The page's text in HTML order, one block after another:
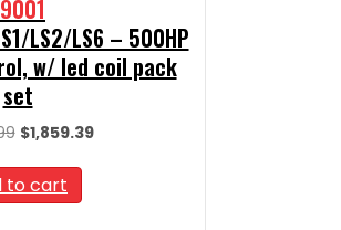
LS2/LS6 – 500HP
w/ led coil pack
set
Original
was:
$2,065.99.
$1,859.39Current
to cart